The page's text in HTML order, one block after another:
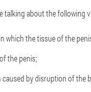
talking about the following
which the tissue of the
the penis;
by disruption of the